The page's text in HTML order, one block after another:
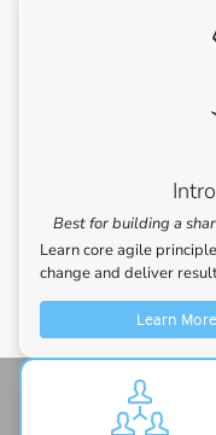
Best for building a
Learn core agile
change and deliver
Learn More